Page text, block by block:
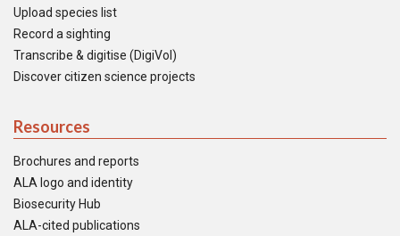
Upload species list
Record a sighting
Transcribe & digitise (DigiVol)
Discover citizen science projects
Resources
Brochures and reports
ALA logo and identity
Biosecurity Hub
ALA-cited publications